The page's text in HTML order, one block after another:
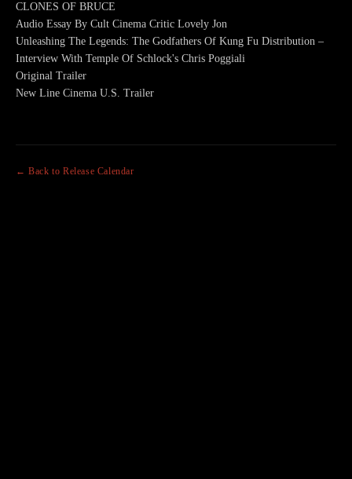
CLONES OF BRUCE
Audio Essay By Cult Cinema Critic Lovely Jon
Unleashing The Legends: The Godfathers Of Kung Fu Distribution –
Interview With Temple Of Schlock's Chris Poggiali
Original Trailer
New Line Cinema U.S. Trailer
← Back to Release Calendar